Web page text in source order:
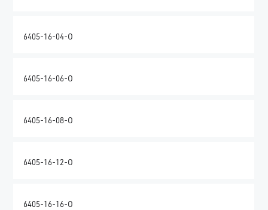
6405-16-04-O
6405-16-06-O
6405-16-08-O
6405-16-12-O
6405-16-16-O